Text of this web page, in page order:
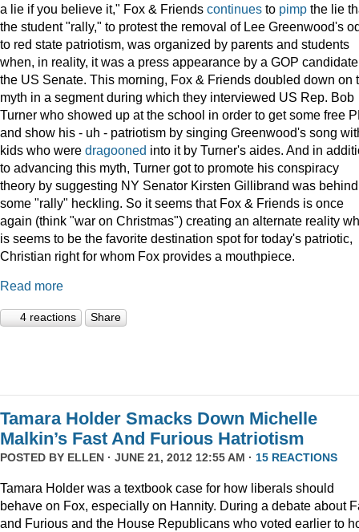
a lie if you believe it," Fox & Friends continues to pimp the lie
the student "rally," to protest the removal of Lee Greenwood's
to red state patriotism, was organized by parents and students
when, in reality, it was a press appearance by a GOP
the US Senate. This morning, Fox & Friends doubled down on
myth in a segment during which they interviewed US Rep. Bob
Turner who showed up at the school in order to get some free
and show his - uh - patriotism by singing Greenwood's song
kids who were dragooned into it by Turner's aides. And in
to advancing this myth, Turner got to promote his conspiracy
theory by suggesting NY Senator Kirsten Gillibrand was behind
some "rally" heckling. So it seems that Fox & Friends is once
again (think "war on Christmas") creating an alternate reality
is seems to be the favorite destination spot for today's patriotic,
Christian right for whom Fox provides a mouthpiece.
Read more
4 reactions Share
Tamara Holder Smacks Down Michelle
Malkin’s Fast And Furious Hatriotism
POSTED BY ELLEN · JUNE 21, 2012 12:55 AM · 15 REACTIONS
Tamara Holder was a textbook case for how liberals should
behave on Fox, especially on Hannity. During a debate about
and Furious and the House Republicans who voted earlier to